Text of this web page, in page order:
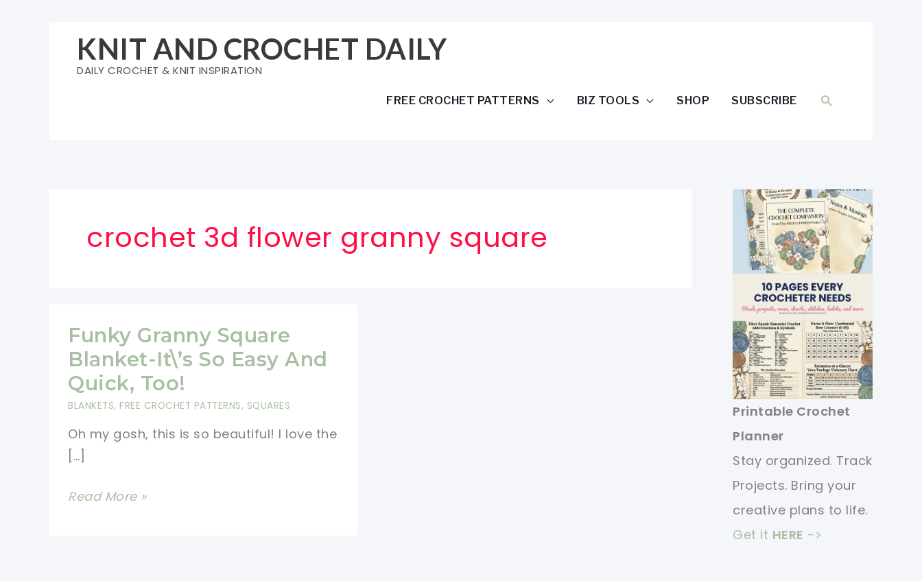
KNIT AND CROCHET DAILY
DAILY CROCHET & KNIT INSPIRATION
FREE CROCHET PATTERNS BIZ TOOLS SHOP SUBSCRIBE SEARCH
crochet 3d flower granny square
Funky Granny Square
Blanket-It\’s So Easy And
Quick, Too!
BLANKETS, FREE CROCHET PATTERNS, SQUARES
Oh my gosh, this is so beautiful! I love the
[…]
Funky
Read More »
Printable Crochet
Planner
Stay organized. Track
Projects. Bring your
creative plans to life.
Get it HERE ->